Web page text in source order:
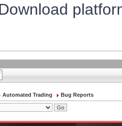
Automated Trading Bug Reports